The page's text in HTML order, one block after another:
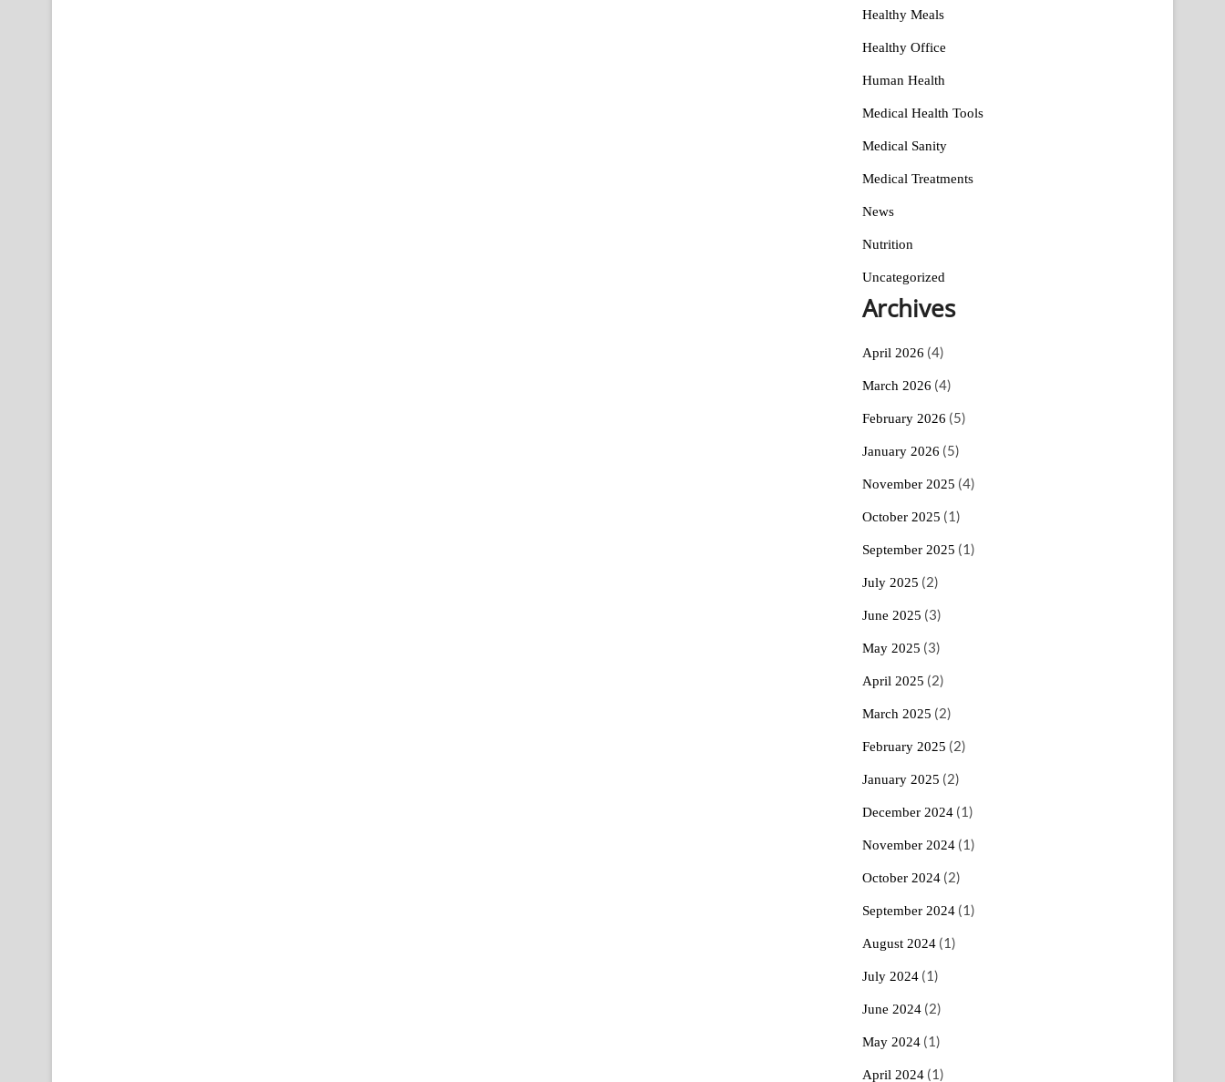
Healthy Meals
Healthy Office
Human Health
Medical Health Tools
Medical Sanity
Medical Treatments
News
Nutrition
Uncategorized
Archives
April 2026 (4)
March 2026 (4)
February 2026 (5)
January 2026 (5)
November 2025 (4)
October 2025 (1)
September 2025 (1)
July 2025 (2)
June 2025 (3)
May 2025 (3)
April 2025 (2)
March 2025 (2)
February 2025 (2)
January 2025 (2)
December 2024 (1)
November 2024 (1)
October 2024 (2)
September 2024 (1)
August 2024 (1)
July 2024 (1)
June 2024 (2)
May 2024 (1)
April 2024 (1)